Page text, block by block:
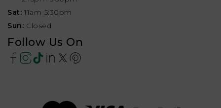
Sat: 11am-5:30pm
Sun: Closed
Follow Us On